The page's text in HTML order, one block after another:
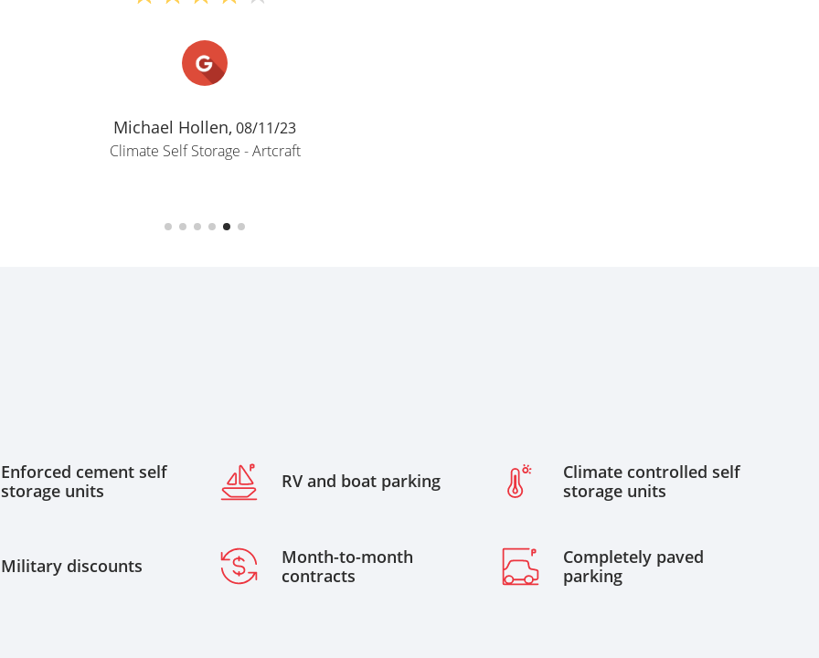
Michael Hollen, 08/11/23
Climate Self Storage - Artcraft
Enforced cement self
storage units
RV and boat parking
Climate controlled self
storage units
Military discounts
Month-to-month
contracts
Completely paved
parking